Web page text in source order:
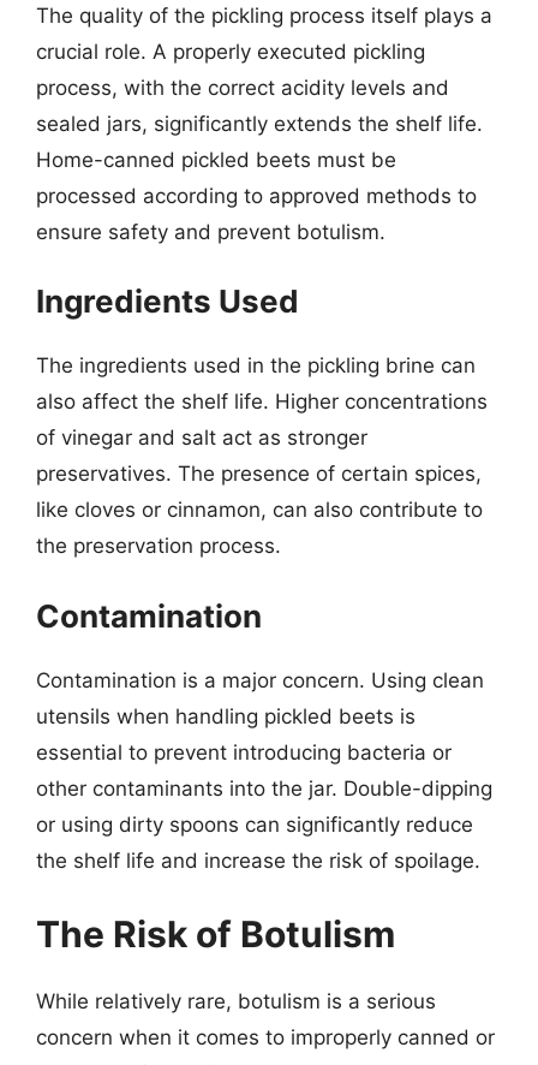
The quality of the pickling process itself plays a
crucial role. A properly executed pickling
process, with the correct acidity levels and
sealed jars, significantly extends the shelf life.
Home-canned pickled beets must be
processed according to approved methods to
ensure safety and prevent botulism.
Ingredients Used
The ingredients used in the pickling brine can
also affect the shelf life. Higher concentrations
of vinegar and salt act as stronger
preservatives. The presence of certain spices,
like cloves or cinnamon, can also contribute to
the preservation process.
Contamination
Contamination is a major concern. Using clean
utensils when handling pickled beets is
essential to prevent introducing bacteria or
other contaminants into the jar. Double-dipping
or using dirty spoons can significantly reduce
the shelf life and increase the risk of spoilage.
The Risk of Botulism
While relatively rare, botulism is a serious
concern when it comes to improperly canned or